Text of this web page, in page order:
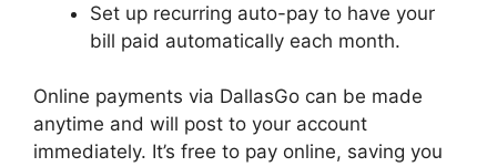
Set up recurring auto-pay to have your
bill paid automatically each month.
Online payments via DallasGo can be made
anytime and will post to your account
immediately. It’s free to pay online, saving you